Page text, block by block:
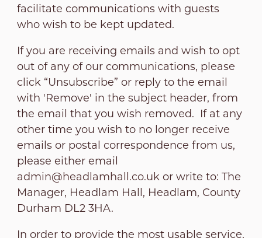
facilitate communications with guests
who wish to be kept updated.
If you are receiving emails and wish to opt
out of any of our communications, please
click “Unsubscribe” or reply to the email
with 'Remove' in the subject header, from
the email that you wish removed. If at any
other time you wish to no longer receive
emails or postal correspondence from us,
please either email
admin@headlamhall.co.uk or write to: The
Manager, Headlam Hall, Headlam, County
Durham DL2 3HA.
In order to provide the most usable service,